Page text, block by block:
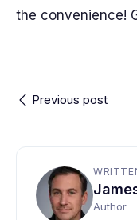
the convenience!
Previous post
Author